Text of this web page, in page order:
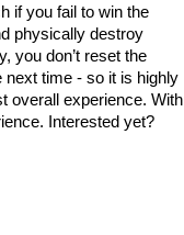
if you fail to win the
physically destroy
you don’t reset the
next time - so it is highly
overall experience. With
Interested yet?